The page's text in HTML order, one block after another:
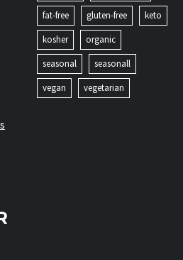
fat-free
gluten-free
keto
kosher
organic
seasonal
seasonall
vegan
vegetarian